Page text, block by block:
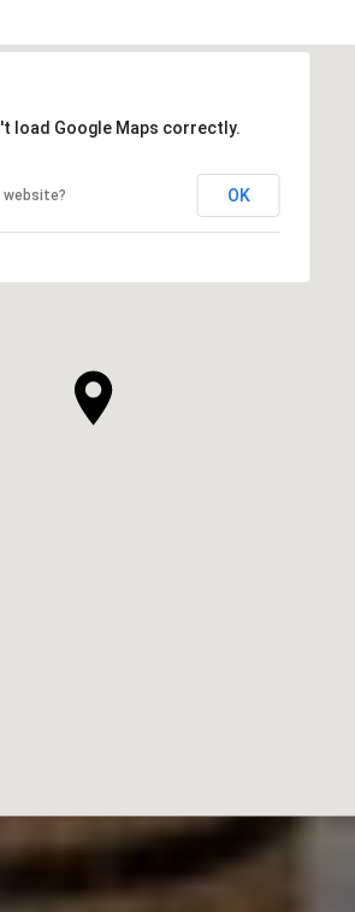
load Google Maps correctly.
website? OK